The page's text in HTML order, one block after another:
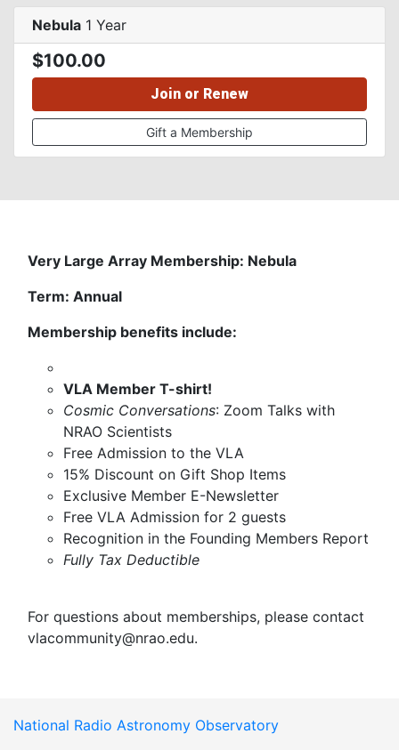
Nebula 1 Year
$100.00
Join or Renew
Gift a Membership
Very Large Array Membership: Nebula
Term: Annual
Membership benefits include:
VLA Member T-shirt!
Cosmic Conversations: Zoom Talks with
NRAO Scientists
Free Admission to the VLA
15% Discount on Gift Shop Items
Exclusive Member E-Newsletter
Free VLA Admission for 2 guests
Recognition in the Founding Members Report
Fully Tax Deductible
For questions about memberships, please contact
vlacommunity@nrao.edu.
National Radio Astronomy Observatory